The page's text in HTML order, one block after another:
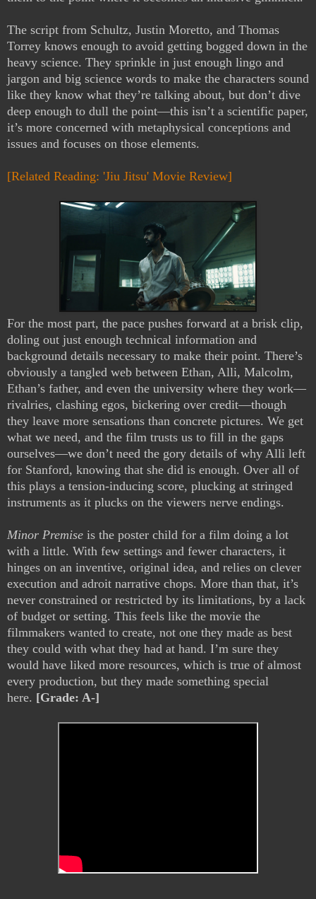
The script from Schultz, Justin Moretto, and Thomas
Torrey knows enough to avoid getting bogged down in the
heavy science. They sprinkle in just enough lingo and
jargon and big science words to make the characters sound
like they know what they’re talking about, but don’t dive
deep enough to dull the point—this isn’t a scientific paper,
it’s more concerned with metaphysical conceptions and
issues and focuses on those elements.
[Related Reading: 'Jiu Jitsu' Movie Review]
For the most part, the pace pushes forward at a brisk clip,
doling out just enough technical information and
background details necessary to make their point. There’s
obviously a tangled web between Ethan, Alli, Malcolm,
Ethan’s father, and even the university where they work—
rivalries, clashing egos, bickering over credit—though
they leave more sensations than concrete pictures. We get
what we need, and the film trusts us to fill in the gaps
ourselves—we don’t need the gory details of why Alli left
for Stanford, knowing that she did is enough. Over all of
this plays a tension-inducing score, plucking at stringed
instruments as it plucks on the viewers nerve endings.
Minor Premise is the poster child for a film doing a lot
with a little. With few settings and fewer characters, it
hinges on an inventive, original idea, and relies on clever
execution and adroit narrative chops. More than that, it’s
never constrained or restricted by its limitations, by a lack
of budget or setting. This feels like the movie the
filmmakers wanted to create, not one they made as best
they could with what they had at hand. I’m sure they
would have liked more resources, which is true of almost
every production, but they made something special
here. [Grade: A-]